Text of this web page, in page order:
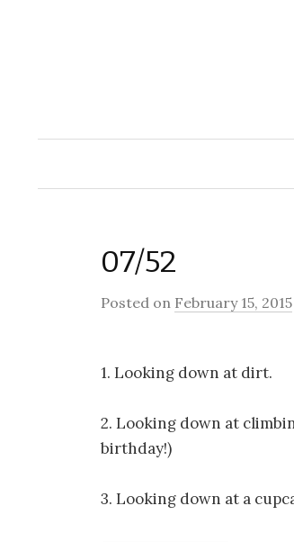
07/52
Posted on February 15, 2015
1. Looking down at dirt.
2. Looking down at
birthday!)
3. Looking down at a